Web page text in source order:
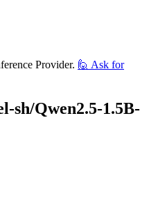
Provider. 🙋 Ask for
sh/Qwen2.5-1.5B-